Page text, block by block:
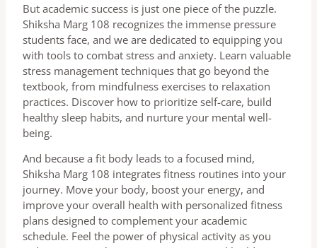
But academic success is just one piece of the puzzle.
Shiksha Marg 108 recognizes the immense pressure
students face, and we are dedicated to equipping you
with tools to combat stress and anxiety. Learn valuable
stress management techniques that go beyond the
textbook, from mindfulness exercises to relaxation
practices. Discover how to prioritize self-care, build
healthy sleep habits, and nurture your mental well-
being.
And because a fit body leads to a focused mind,
Shiksha Marg 108 integrates fitness routines into your
journey. Move your body, boost your energy, and
improve your overall health with personalized fitness
plans designed to complement your academic
schedule. Feel the power of physical activity as you